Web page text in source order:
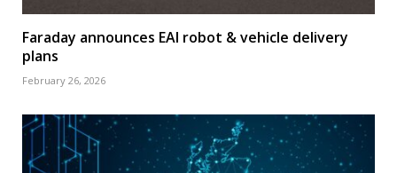
Faraday announces EAI robot & vehicle delivery
plans
February 26, 2026